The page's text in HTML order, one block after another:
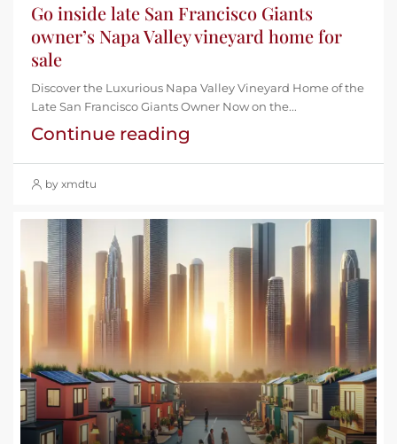
Go inside late San Francisco Giants
owner’s Napa Valley vineyard home for
sale
Discover the Luxurious Napa Valley Vineyard Home of the
Late San Francisco Giants Owner Now on the...
Continue reading
by xmdtu